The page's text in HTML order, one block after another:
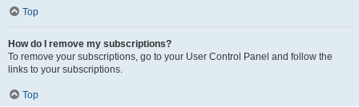
Top
How do I remove my subscriptions?
To remove your subscriptions, go to your User Control Panel and follow the
links to your subscriptions.
Top